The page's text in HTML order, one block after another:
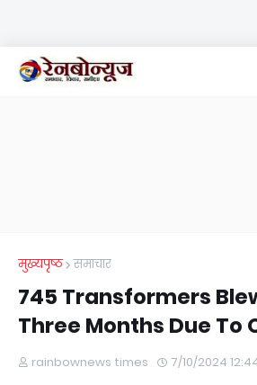
मुख्यपृष्ठ समाचार
745 Transformers
Three Months Due To
rainbownews times 7/10/2024